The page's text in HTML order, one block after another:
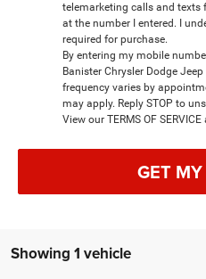
telemarketing calls and texts
at the number I entered. I
required for purchase.
By entering my mobile
Banister Chrysler Dodge
frequency varies by
may apply. Reply STOP to
View our TERMS OF
GET
Showing 1 vehicle